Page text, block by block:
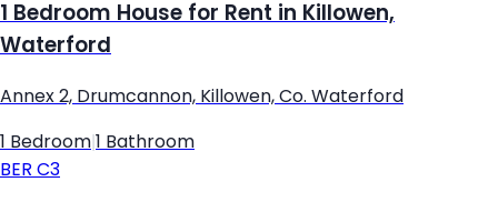
1 Bedroom House for Rent in Killowen,
Waterford
Annex 2, Drumcannon, Killowen, Co. Waterford
1 Bedroom 1 Bathroom
BER C3